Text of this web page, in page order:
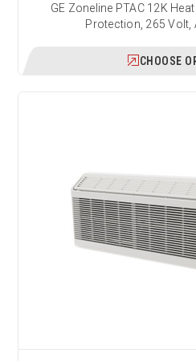
GE Zoneline PTAC 12K
Protection, 265 Volt,
CHOOSE